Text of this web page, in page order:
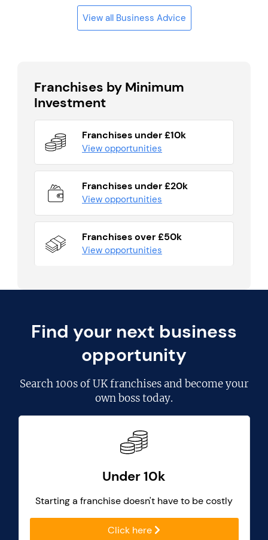
View all Business Advice
Franchises by Minimum
Investment
Franchises under £10k
View opportunities
Franchises under £20k
View opportunities
Franchises over £50k
View opportunities
Find your next business
opportunity
Search100s of UK franchisesand become your
own boss today.
Under 10k
Starting a franchise doesn't have to be costly
Click here